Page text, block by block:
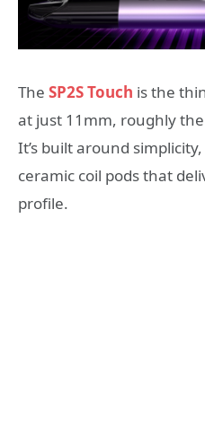
The SP2S Touch is the
at just 11mm, roughly
It’s built around
ceramic coil pods that
profile.